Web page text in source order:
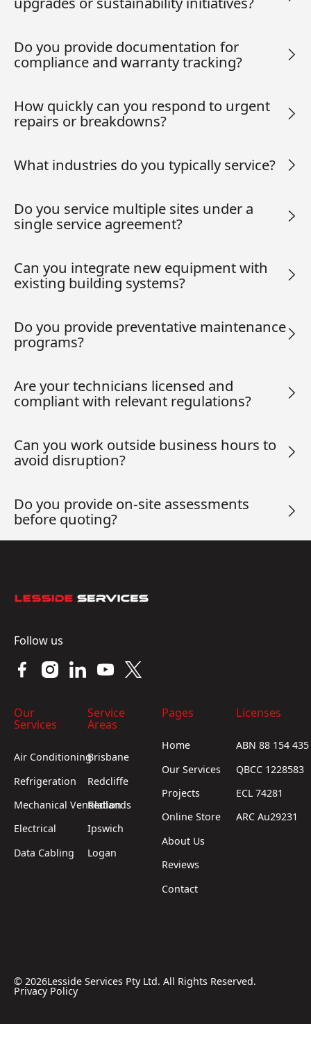
Do you provide documentation for
compliance and warranty tracking?
How quickly can you respond to urgent
repairs or breakdowns?
What industries do you typically service?
Do you service multiple sites under a
single service agreement?
Can you integrate new equipment with
existing building systems?
Do you provide preventative maintenance
programs?
Are your technicians licensed and
compliant with relevant regulations?
Can you work outside business hours to
avoid disruption?
Do you provide on-site assessments
before quoting?
Follow us
Our
Services
Air Conditioning
Refrigeration
Mechanical Ventilation
Electrical
Data Cabling
Service
Areas
Brisbane
Redcliffe
Redlands
Ipswich
Logan
Pages
Home
Our Services
Projects
Online Store
About Us
Reviews
Contact
Licenses
ABN 88 154
QBCC 1228583
ECL 74281
ARC Au29231
© 2026Lesside Services Pty Ltd. All Rights Reserved.
Privacy Policy